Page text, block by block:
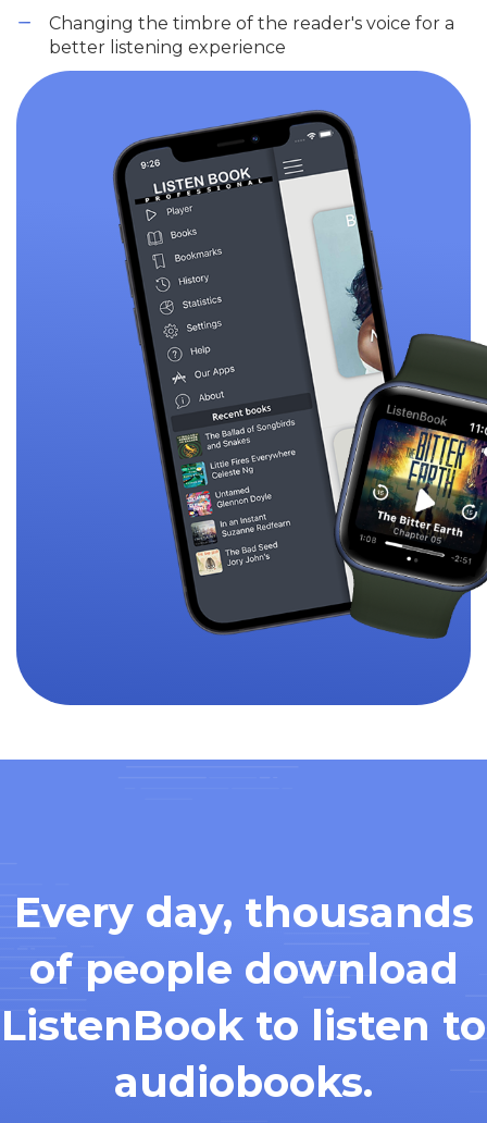
Changing the timbre of the reader's voice for a
better listening experience
Every day, thousands
of people download
ListenBook to listen to
audiobooks.